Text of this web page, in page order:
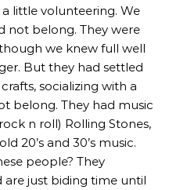
little volunteering. We
not belong. They were
we knew full well
But they had settled
socializing with a
belong. They had music
n roll) Rolling Stones,
20’s and 30’s music.
people? They
are just biding time until